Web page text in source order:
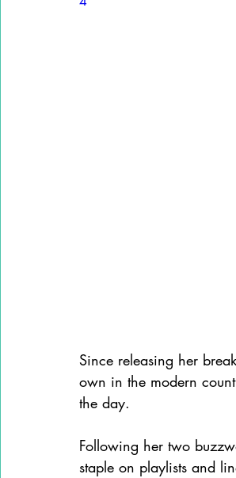
Since releasing her
own in the modern
the day.
Following her two
staple on playlists and